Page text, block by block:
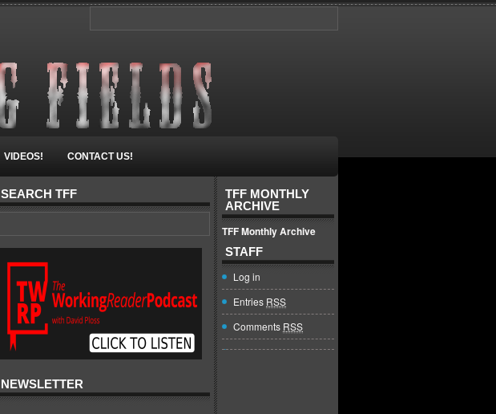
VIDEOS! CONTACT US!
SEARCH TFF
NEWSLETTER
TFF MONTHLY
ARCHIVE
TFF Monthly Archive
STAFF
Log in
Entries RSS
Comments RSS